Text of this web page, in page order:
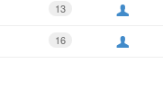
13
16